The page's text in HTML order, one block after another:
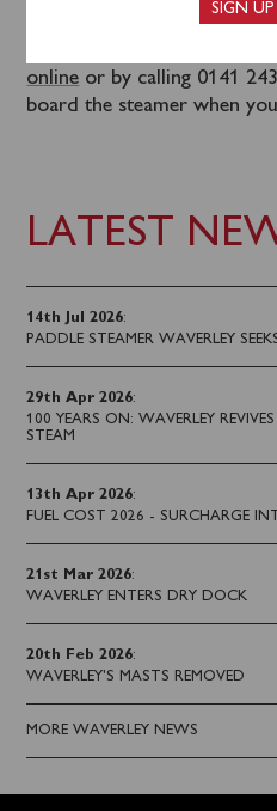
LATEST
14th Jul 2026:
PADDLE STEAMER WAVERLEY
29th Apr 2026:
100 YEARS ON: WAVERLEY
STEAM
13th Apr 2026:
FUEL COST 2026 - SURCHARGE
21st Mar 2026:
WAVERLEY ENTERS DRY DOCK
20th Feb 2026:
WAVERLEY'S MASTS REMOVED
MORE WAVERLEY NEWS
online or by calling 0141
board the steamer when
SIGN